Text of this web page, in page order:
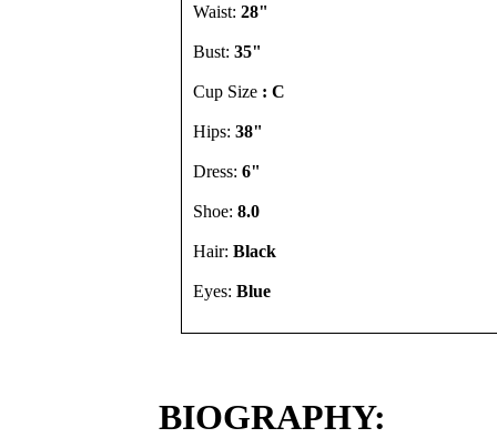
Waist: 28"
Bust: 35"
Cup Size : C
Hips: 38"
Dress: 6"
Shoe: 8.0
Hair: Black
Eyes: Blue
BIOGRAPHY: